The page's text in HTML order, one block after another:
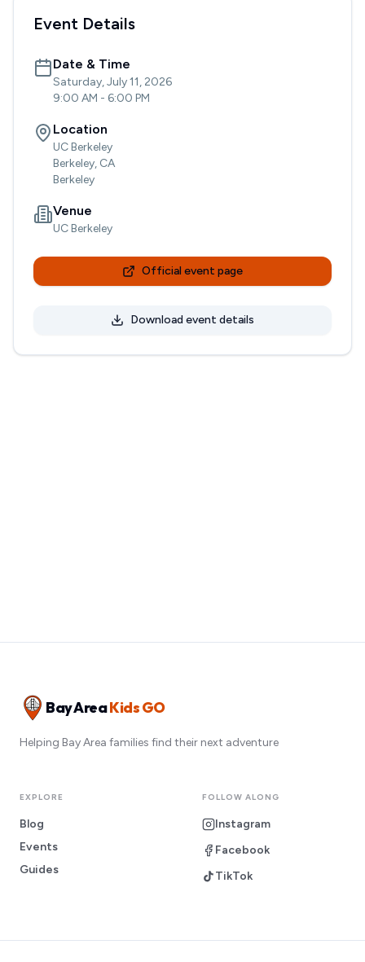
Event Details
Date & Time
Saturday, July 11, 2026
9:00 AM - 6:00 PM
Location
UC Berkeley
Berkeley, CA
Berkeley
Venue
UC Berkeley
Official event page
Download event details
Bay AreaKids GO
Helping Bay Area families find their next adventure
EXPLORE
Blog
Events
Guides
FOLLOW ALONG
Instagram
Facebook
TikTok